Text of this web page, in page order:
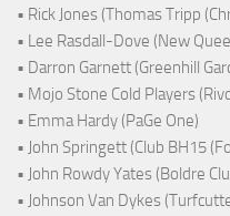
• Rick Jones (Thomas Tripp
• Lee Rasdall-Dove (New
• Darron Garnett (Greenhill
• Mojo Stone Cold Players
• Emma Hardy (PaGe One)
• John Springett (Club BH15
• John Rowdy Yates (Boldre
• Johnson Van Dykes